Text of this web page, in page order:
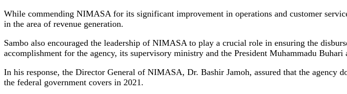
While commending NIMASA for its significant improvement in operations and customer
in the area of revenue generation.
Sambo also encouraged the leadership of NIMASA to play a crucial role in ensuring the
accomplishment for the agency, its supervisory ministry and the President Muhammadu Buhari
In his response, the Director General of NIMASA, Dr. Bashir Jamoh, assured that the
the federal government covers in 2021.